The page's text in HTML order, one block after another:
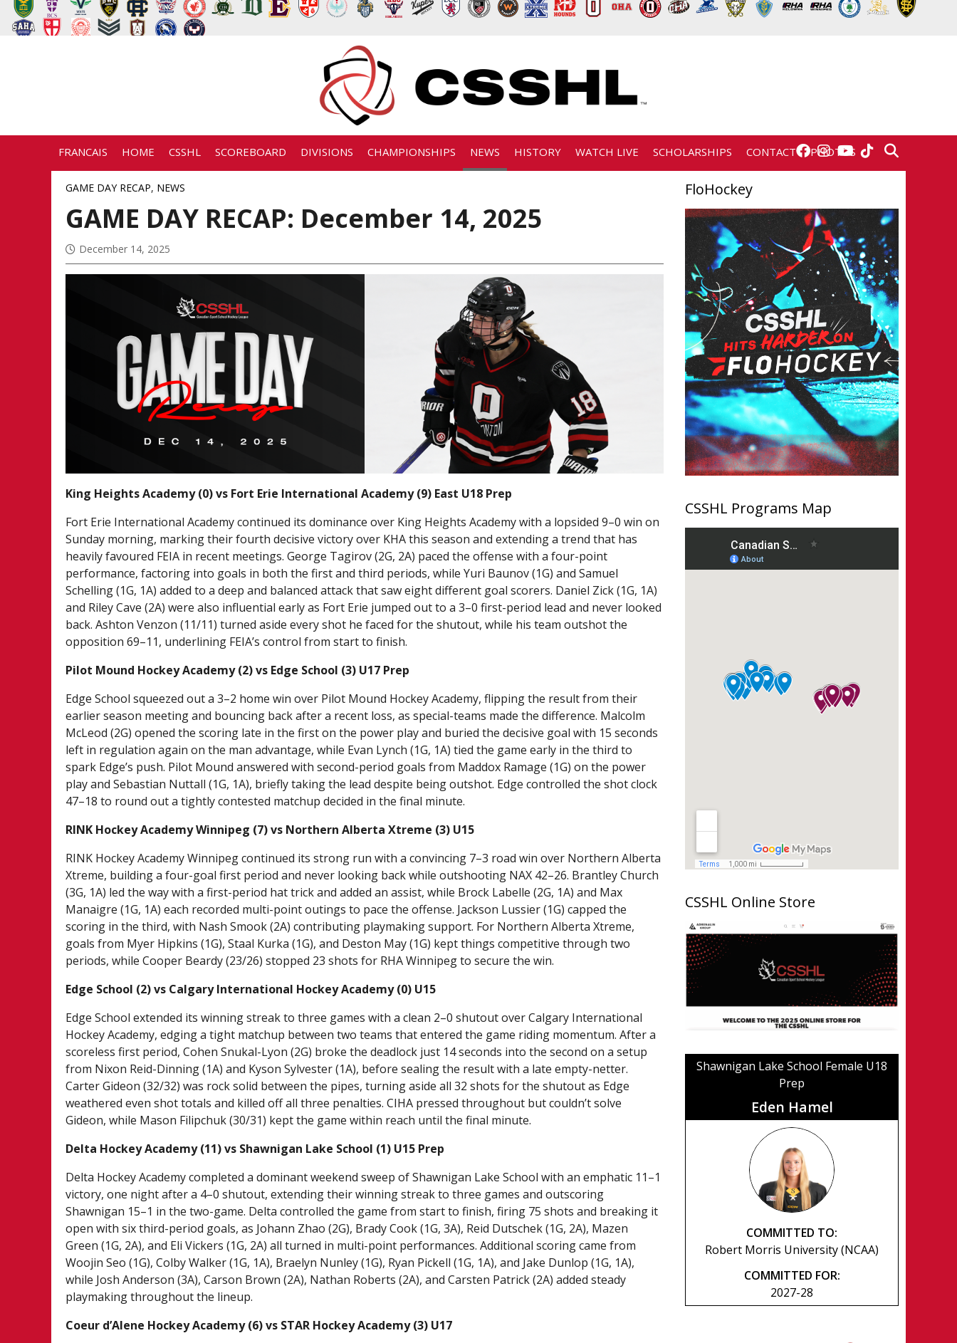
FRANCAIS HOME CSSHL SCOREBOARD DIVISIONS CHAMPIONSHIPS NEWS HISTORY WATCH LIVE SCHOLARSHIPS CONTACT PHOTOS
GAME DAY RECAP, NEWS
GAME DAY RECAP: December 14, 2025
December 14, 2025
King Heights Academy (0) vs Fort Erie International Academy (9) East U18 Prep
Fort Erie International Academy continued its dominance over King Heights Academy with a lopsided 9–0 win on
Sunday morning, marking their fourth decisive victory over KHA this season and extending a trend that has
heavily favoured FEIA in recent meetings. George Tagirov (2G, 2A) paced the offense with a four-point
performance, factoring into goals in both the first and third periods, while Yuri Baunov (1G) and Samuel
Schelling (1G, 1A) added to a deep and balanced attack that saw eight different goal scorers. Daniel Zick (1G, 1A)
and Riley Cave (2A) were also influential early as Fort Erie jumped out to a 3–0 first-period lead and never looked
back. Ashton Venzon (11/11) turned aside every shot he faced for the shutout, while his team outshot the
opposition 69–11, underlining FEIA’s control from start to finish.
Pilot Mound Hockey Academy (2) vs Edge School (3) U17 Prep
Edge School squeezed out a 3–2 home win over Pilot Mound Hockey Academy, flipping the result from their
earlier season meeting and bouncing back after a recent loss, as special-teams made the difference. Malcolm
McLeod (2G) opened the scoring late in the first on the power play and buried the decisive goal with 15 seconds
left in regulation again on the man advantage, while Evan Lynch (1G, 1A) tied the game early in the third to
spark Edge’s push. Pilot Mound answered with second-period goals from Maddox Ramage (1G) on the power
play and Sebastian Nuttall (1G, 1A), briefly taking the lead despite being outshot. Edge controlled the shot clock
47–18 to round out a tightly contested matchup decided in the final minute.
RINK Hockey Academy Winnipeg (7) vs Northern Alberta Xtreme (3) U15
RINK Hockey Academy Winnipeg continued its strong run with a convincing 7–3 road win over Northern Alberta
Xtreme, building a four-goal first period and never looking back while outshooting NAX 42–26. Brantley Church
(3G, 1A) led the way with a first-period hat trick and added an assist, while Brock Labelle (2G, 1A) and Max
Manaigre (1G, 1A) each recorded multi-point outings to pace the offense. Jackson Lussier (1G) capped the
scoring in the third, with Nash Smook (2A) contributing playmaking support. For Northern Alberta Xtreme,
goals from Myer Hipkins (1G), Staal Kurka (1G), and Deston May (1G) kept things competitive through two
periods, while Cooper Beardy (23/26) stopped 23 shots for RHA Winnipeg to secure the win.
Edge School (2) vs Calgary International Hockey Academy (0) U15
Edge School extended its winning streak to three games with a clean 2–0 shutout over Calgary International
Hockey Academy, edging a tight matchup between two teams that entered the game riding momentum. After a
scoreless first period, Cohen Snukal-Lyon (2G) broke the deadlock just 14 seconds into the second on a setup
from Nixon Reid-Dinning (1A) and Kyson Sylvester (1A), before sealing the result with a late empty-netter.
Carter Gideon (32/32) was rock solid between the pipes, turning aside all 32 shots for the shutout as Edge
weathered even shot totals and killed off all three penalties. CIHA pressed throughout but couldn’t solve
Gideon, while Mason Filipchuk (30/31) kept the game within reach until the final minute.
Delta Hockey Academy (11) vs Shawnigan Lake School (1) U15 Prep
Delta Hockey Academy completed a dominant weekend sweep of Shawnigan Lake School with an emphatic 11–1
victory, one night after a 4–0 shutout, extending their winning streak to three games and outscoring
Shawnigan 15–1 in the two-game. Delta controlled the game from start to finish, firing 75 shots and breaking it
open with six third-period goals, as Johann Zhao (2G), Brady Cook (1G, 3A), Reid Dutschek (1G, 2A), Mazen
Green (1G, 2A), and Eli Vickers (1G, 2A) all turned in multi-point performances. Additional scoring came from
Woojin Seo (1G), Colby Walker (1G, 1A), Braelyn Nunley (1G), Ryan Pickell (1G, 1A), and Jake Dunlop (1G, 1A),
while Josh Anderson (3A), Carson Brown (2A), Nathan Roberts (2A), and Carsten Patrick (2A) added steady
playmaking throughout the lineup.
Coeur d’Alene Hockey Academy (6) vs STAR Hockey Academy (3) U17
FloHockey
CSSHL Programs Map
CSSHL Online Store
Shawnigan Lake School Female U18
Prep
Eden Hamel
COMMITTED TO:
Robert Morris University (NCAA)
COMMITTED FOR:
2027-28